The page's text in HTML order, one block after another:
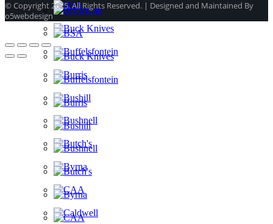
© Copyright 2025. All Rights Reserved. | Designed and Maintained By
o5webdesign